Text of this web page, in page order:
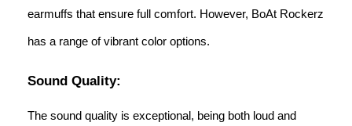
earmuffs that ensure full comfort. However, BoAt Rockerz
has a range of vibrant color options.
Sound Quality:
The sound quality is exceptional, being both loud and